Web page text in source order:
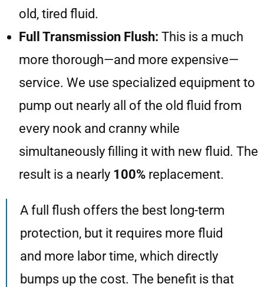
old, tired fluid.
Full Transmission Flush: This is a much
more thorough—and more expensive—
service. We use specialized equipment to
pump out nearly all of the old fluid from
every nook and cranny while
simultaneously filling it with new fluid. The
result is a nearly 100% replacement.
A full flush offers the best long-term
protection, but it requires more fluid
and more labor time, which directly
bumps up the cost. The benefit is that